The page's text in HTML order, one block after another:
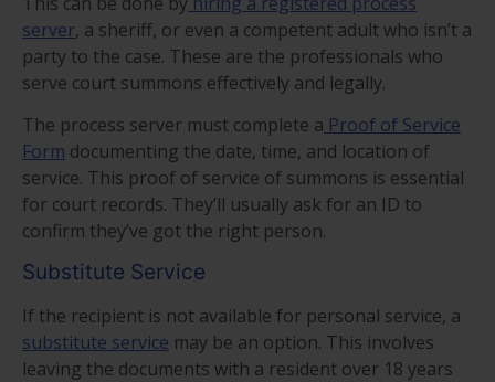
server, a sheriff, or even a competent adult who isn’t a
party to the case. These are the professionals who
serve court summons effectively and legally.
The process server must complete a Proof of Service
Form documenting the date, time, and location of
service. This proof of service of summons is essential
for court records. They’ll usually ask for an ID to
confirm they’ve got the right person.
Substitute Service
If the recipient is not available for personal service, a
substitute service may be an option. This involves
leaving the documents with a resident over 18 years